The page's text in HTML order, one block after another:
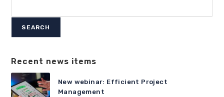
SEARCH
Recent news items
New webinar: Efficient Project
Management